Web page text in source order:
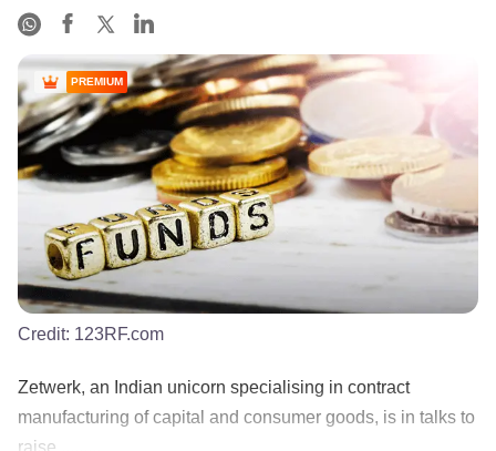
PREMIUM
Credit: 123RF.com
Zetwerk, an Indian unicorn specialising in contract
manufacturing of capital and consumer goods, is in talks to
raise .........